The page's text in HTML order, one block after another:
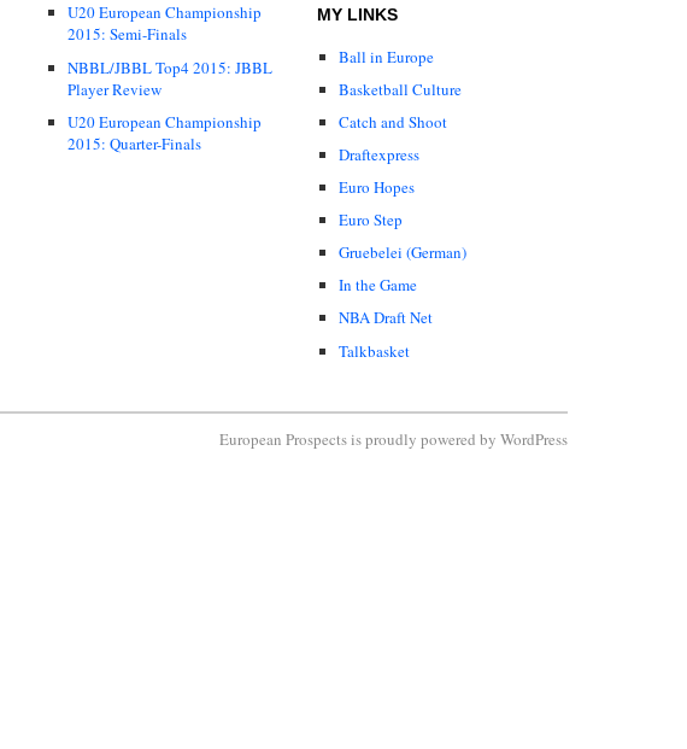
U20 European Championship
2015: Semi-Finals
NBBL/JBBL Top4 2015: JBBL
Player Review
U20 European Championship
2015: Quarter-Finals
MY LINKS
Ball in Europe
Basketball Culture
Catch and Shoot
Draftexpress
Euro Hopes
Euro Step
Gruebelei (German)
In the Game
NBA Draft Net
Talkbasket
European Prospects is proudly powered by WordPress